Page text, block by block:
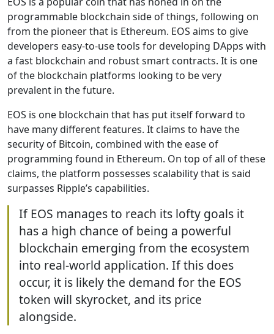
programmable blockchain side of things, following on
from the pioneer that is Ethereum. EOS aims to give
developers easy-to-use tools for developing DApps with
a fast blockchain and robust smart contracts. It is one
of the blockchain platforms looking to be very
prevalent in the future.
EOS is one blockchain that has put itself forward to
have many different features. It claims to have the
security of Bitcoin, combined with the ease of
programming found in Ethereum. On top of all of these
claims, the platform possesses scalability that is said
surpasses Ripple’s capabilities.
If EOS manages to reach its lofty goals it
has a high chance of being a powerful
blockchain emerging from the ecosystem
into real-world application. If this does
occur, it is likely the demand for the EOS
token will skyrocket, and its price
alongside.